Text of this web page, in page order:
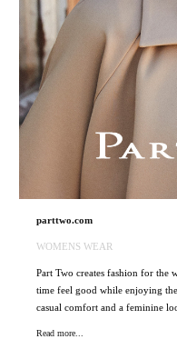
parttwo.com
WOMENS WEAR
Part Two creates fashion for the
time feel good while enjoying
casual comfort and a feminine
Read more...